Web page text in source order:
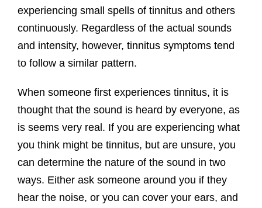
experiencing small spells of tinnitus and others
continuously. Regardless of the actual sounds
and intensity, however, tinnitus symptoms tend
to follow a similar pattern.
When someone first experiences tinnitus, it is
thought that the sound is heard by everyone, as
is seems very real. If you are experiencing what
you think might be tinnitus, but are unsure, you
can determine the nature of the sound in two
ways. Either ask someone around you if they
hear the noise, or you can cover your ears, and